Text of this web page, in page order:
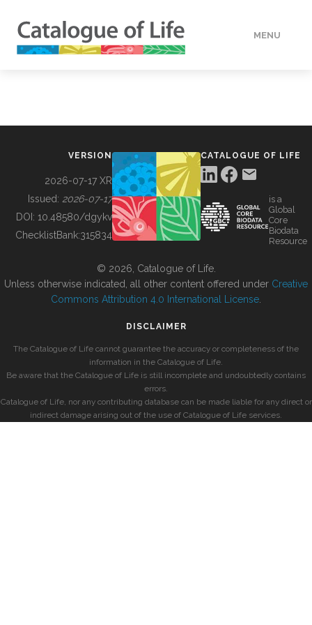
MENU
BUILDING COL
VERSION
2026-07-17 XR
Issued: 2026-07-17
DOI: 10.48580/dgykv
ChecklistBank:315834
CATALOGUE OF LIFE
is a
Global
Core
Biodata
Resource
© 2026, Catalogue of Life.
Unless otherwise indicated, all other content offered under Creative
Commons Attribution 4.0 International License
DISCLAIMER
The Catalogue of Life cannot guarantee the accuracy or completeness of the
information in the Catalogue of Life.
Be aware that the Catalogue of Life is still incomplete and undoubtedly contains
errors.
Catalogue of Life, nor any contributing database can be made liable for any direct or
indirect damage arising out of the use of Catalogue of Life services.